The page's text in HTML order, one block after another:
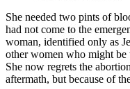
She needed two pints of
had not come to the
woman, identified only as
other women who might be
She now regrets the
aftermath, but because of